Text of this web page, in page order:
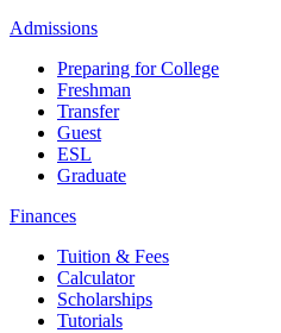
Admissions
Preparing for College
Freshman
Transfer
Guest
ESL
Graduate
Finances
Tuition & Fees
Calculator
Scholarships
Tutorials